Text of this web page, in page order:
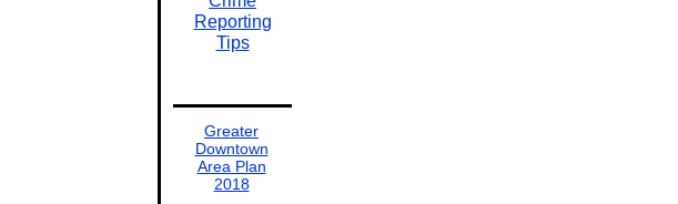
Reporting
Tips
Greater
Downtown
Area Plan
2018